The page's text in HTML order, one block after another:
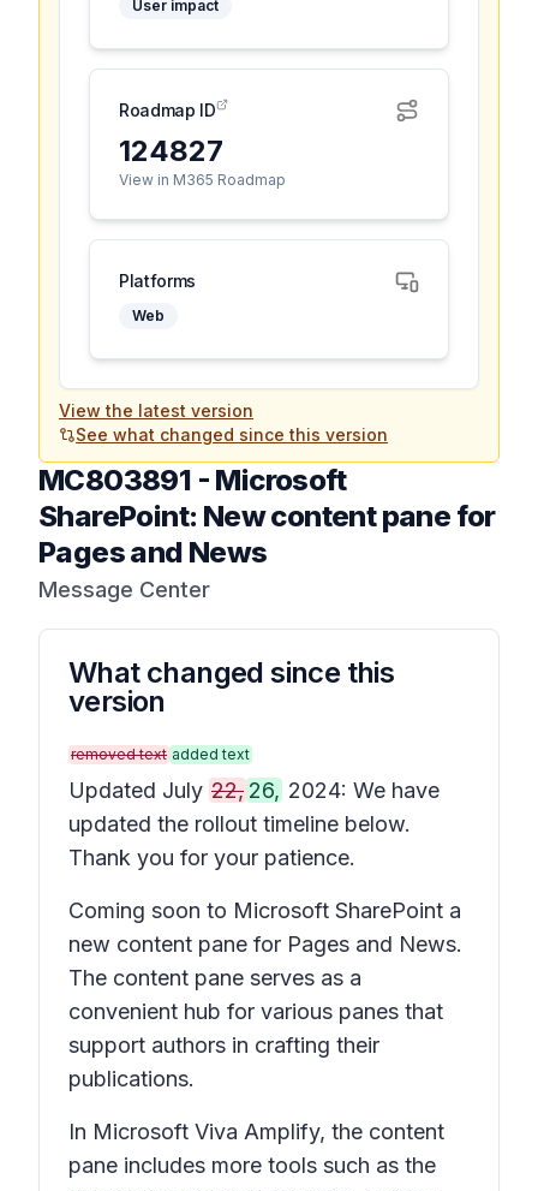
User impact
Roadmap ID
124827
View in M365 Roadmap
Platforms
Web
View the latest version
See what changed since this version
MC803891 - Microsoft
SharePoint: New content pane for
Pages and News
Message Center
What changed since this
version
removed text added text
Updated July 22, 26, 2024: We have
updated the rollout timeline below.
Thank you for your patience.
Coming soon to Microsoft SharePoint a
new content pane for Pages and News.
The content pane serves as a
convenient hub for various panes that
support authors in crafting their
publications.
In Microsoft Viva Amplify, the content
pane includes more tools such as the